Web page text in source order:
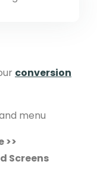
conversion
menu
>>
Screens